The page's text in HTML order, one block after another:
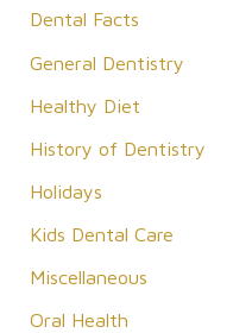
o
Dental Facts
General Dentistry
Healthy Diet
History of Dentistry
Holidays
Kids Dental Care
Miscellaneous
Oral Health